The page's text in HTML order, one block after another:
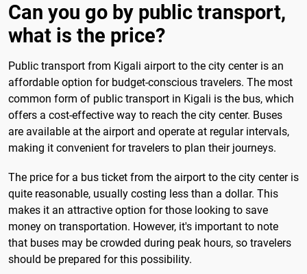
Can you go by public transport,
what is the price?
Public transport from Kigali airport to the city center is an
affordable option for budget-conscious travelers. The most
common form of public transport in Kigali is the bus, which
offers a cost-effective way to reach the city center. Buses
are available at the airport and operate at regular intervals,
making it convenient for travelers to plan their journeys.
The price for a bus ticket from the airport to the city center is
quite reasonable, usually costing less than a dollar. This
makes it an attractive option for those looking to save
money on transportation. However, it's important to note
that buses may be crowded during peak hours, so travelers
should be prepared for this possibility.